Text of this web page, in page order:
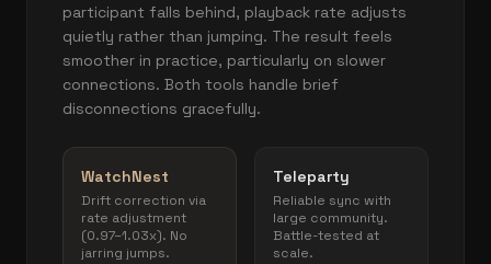
participant falls behind, playback rate adjusts
quietly rather than jumping. The result feels
smoother in practice, particularly on slower
connections. Both tools handle brief
disconnections gracefully.
WatchNest
Drift correction via
rate adjustment
(0.97–1.03x). No
jarring jumps.
Teleparty
Reliable sync with
large community.
Battle-tested at
scale.